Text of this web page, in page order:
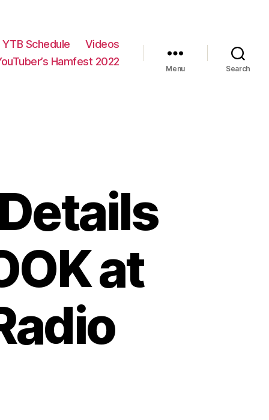
YTB Schedule
Videos
Hamfest 2022
Menu Search
at